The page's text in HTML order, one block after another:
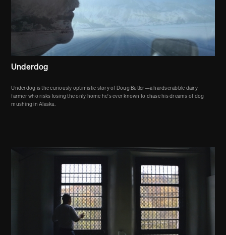
Underdog
Underdog is the curiously optimistic story of Doug Butler—a hardscrabble dairy
farmer who risks losing the only home he's ever known to chase his dreams of dog
mushing in Alaska.